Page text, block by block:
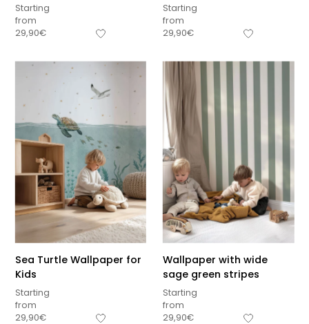
Starting
from
29,90€
Starting
from
29,90€
Sea Turtle Wallpaper for
Kids
Starting
from
29,90€
Wallpaper with wide
sage green stripes
Starting
from
29,90€